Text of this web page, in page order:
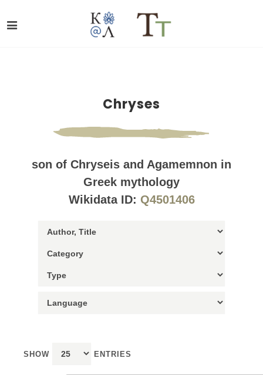
Chryses
son of Chryseis and Agamemnon in
Greek mythology
Wikidata ID: Q4501406
SHOW ENTRIES